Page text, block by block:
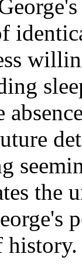
the
history.